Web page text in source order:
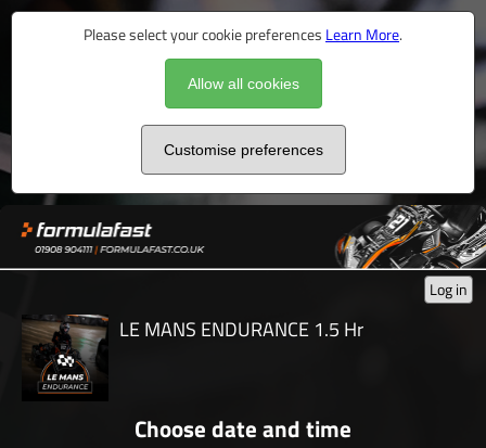
Please select your cookie preferences Learn More.
Allow all cookies
Customise preferences
Log in
LE MANS ENDURANCE 1.5 Hr
Choose date and time